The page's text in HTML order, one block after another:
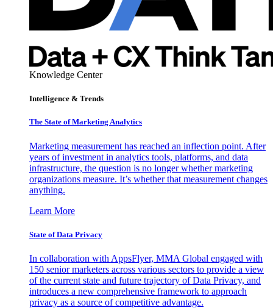
Knowledge Center
Intelligence & Trends
The State of Marketing Analytics
Marketing measurement has reached an inflection point. After
years of investment in analytics tools, platforms, and data
infrastructure, the question is no longer whether marketing
organizations measure. It’s whether that measurement changes
anything.
Learn More
State of Data Privacy
In collaboration with AppsFlyer, MMA Global engaged with
150 senior marketers across various sectors to provide a view
of the current state and future trajectory of Data Privacy, and
introduces a new comprehensive framework to approach
privacy as a source of competitive advantage.